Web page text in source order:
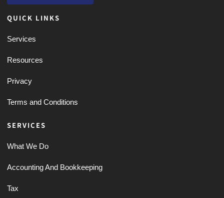
QUICK LINKS
Services
Resources
Privacy
Terms and Conditions
SERVICES
What We Do
Accounting And Bookkeeping
Tax